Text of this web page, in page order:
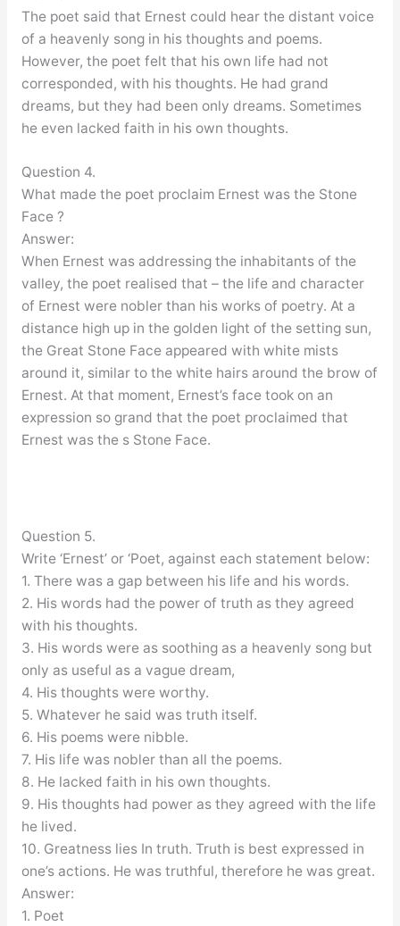
The poet said that Ernest could hear the distant voice
of a heavenly song in his thoughts and poems.
However, the poet felt that his own life had not
corresponded, with his thoughts. He had grand
dreams, but they had been only dreams. Sometimes
he even lacked faith in his own thoughts.
Question 4.
What made the poet proclaim Ernest was the Stone
Face ?
Answer:
When Ernest was addressing the inhabitants of the
valley, the poet realised that – the life and character
of Ernest were nobler than his works of poetry. At a
distance high up in the golden light of the setting sun,
the Great Stone Face appeared with white mists
around it, similar to the white hairs around the brow of
Ernest. At that moment, Ernest’s face took on an
expression so grand that the poet proclaimed that
Ernest was the s Stone Face.
Question 5.
Write ‘Ernest’ or ‘Poet, against each statement below:
1. There was a gap between his life and his words.
2. His words had the power of truth as they agreed
with his thoughts.
3. His words were as soothing as a heavenly song but
only as useful as a vague dream,
4. His thoughts were worthy.
5. Whatever he said was truth itself.
6. His poems were nibble.
7. His life was nobler than all the poems.
8. He lacked faith in his own thoughts.
9. His thoughts had power as they agreed with the life
he lived.
10. Greatness lies In truth. Truth is best expressed in
one’s actions. He was truthful, therefore he was great.
Answer:
1. Poet